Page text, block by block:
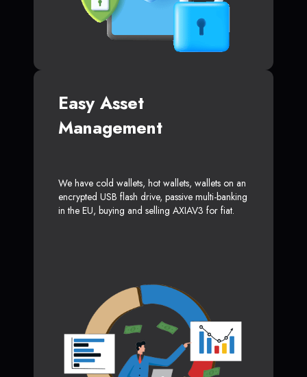
Easy Asset
Management
We have cold wallets, hot wallets, wallets on an
encrypted USB flash drive, passive multi-banking
in the EU, buying and selling AXIAV3 for fiat.